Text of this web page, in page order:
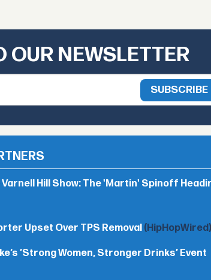
OUR NEWSLETTER
Hill Show: The 'Martin' Spinoff
Upset Over TPS Removal (HipHopWired)
’Strong Women, Stronger Drinks’ Event